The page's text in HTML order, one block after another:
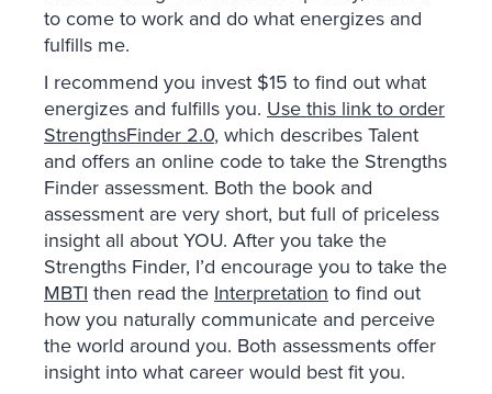
to come to work and do what energizes and
fulfills me.
I recommend you invest $15 to find out what
energizes and fulfills you. Use this link to order
StrengthsFinder 2.0, which describes Talent
and offers an online code to take the Strengths
Finder assessment. Both the book and
assessment are very short, but full of priceless
insight all about YOU. After you take the
Strengths Finder, I’d encourage you to take the
MBTIthen read theInterpretationto find out
how you naturally communicate and perceive
the world around you. Both assessments offer
insight into what career would best fit you.